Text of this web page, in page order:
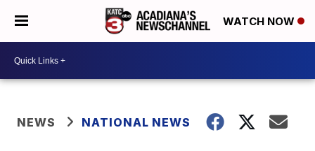
WATCH NOW
NEWS NATIONAL NEWS